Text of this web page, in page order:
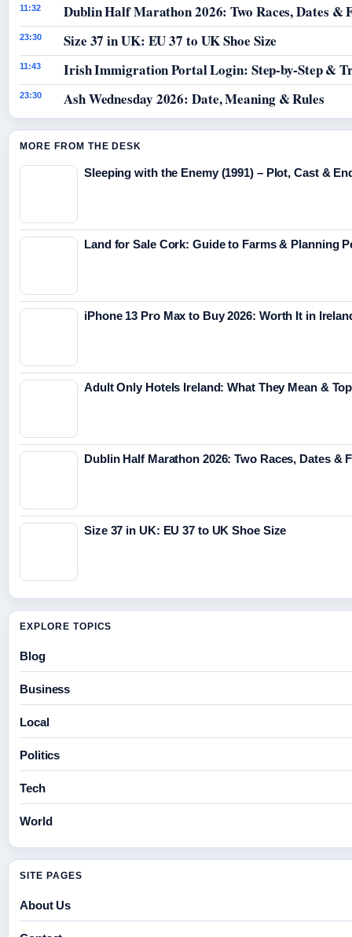
11:32 Dublin Half Marathon 2026: Two Races, Dates &
23:30 Size 37 in UK: EU 37 to UK Shoe Size
11:43 Irish Immigration Portal Login: Step-by-Step &
23:30 Ash Wednesday 2026: Date, Meaning & Rules
MORE FROM THE DESK
Sleeping with the Enemy (1991) – Plot, Cast &
Land for Sale Cork: Guide to Farms & Planning
iPhone 13 Pro Max to Buy 2026: Worth It in
Adult Only Hotels Ireland: What They Mean &
Dublin Half Marathon 2026: Two Races, Dates &
Size 37 in UK: EU 37 to UK Shoe Size
EXPLORE TOPICS
Blog
Business
Local
Politics
Tech
World
SITE PAGES
About Us